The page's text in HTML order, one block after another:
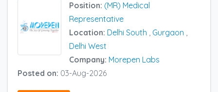
Position: (MR) Medical
Representative
Location: Delhi South , Gurgaon ,
Delhi West
Company: Morepen Labs
Posted on: 03-Aug-2026